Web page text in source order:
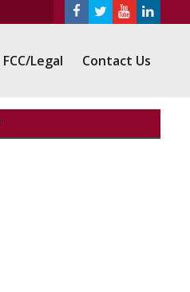
FCC/Legal Contact Us